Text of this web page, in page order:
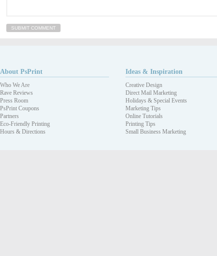
About PsPrint
Who We Are
Rave Reviews
Press Room
PsPrint Coupons
Partners
Eco-Friendly Printing
Hours & Directions
Ideas & Inspiration
Creative Design
Direct Mail Marketing
Holidays & Special Events
Marketing Tips
Online Tutorials
Printing Tips
Small Business Marketing